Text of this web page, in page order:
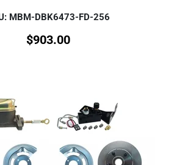
MBM-DBK6473-FD-256
$903.00